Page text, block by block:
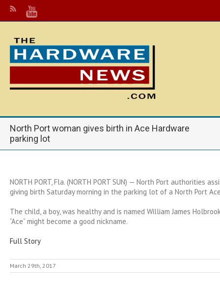
North Port woman gives birth in Ace Hardware
parking lot
NORTH PORT, Fla. (NORTH PORT SUN) — North Port authorities
giving birth Saturday morning in the parking lot of a North Port
The child, a boy, was healthy and is named William James
“Ace” might become a good nickname.
Full Story
March 29th, 2017